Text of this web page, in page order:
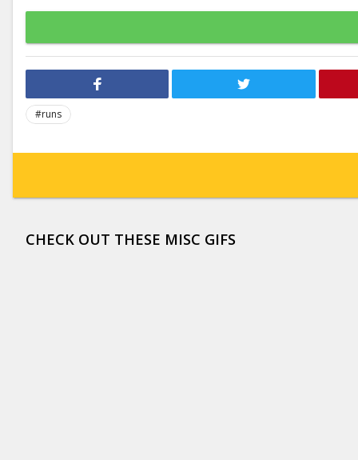
#runs
CHECK OUT THESE MISC GIFS